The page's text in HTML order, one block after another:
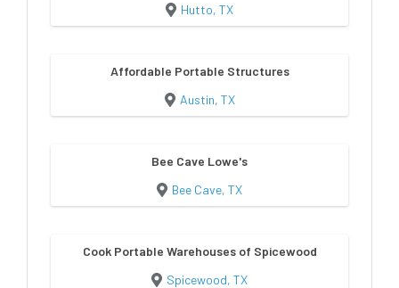
Hutto, TX
Affordable Portable Structures
Austin, TX
Bee Cave Lowe's
Bee Cave, TX
Cook Portable Warehouses of Spicewood
Spicewood, TX